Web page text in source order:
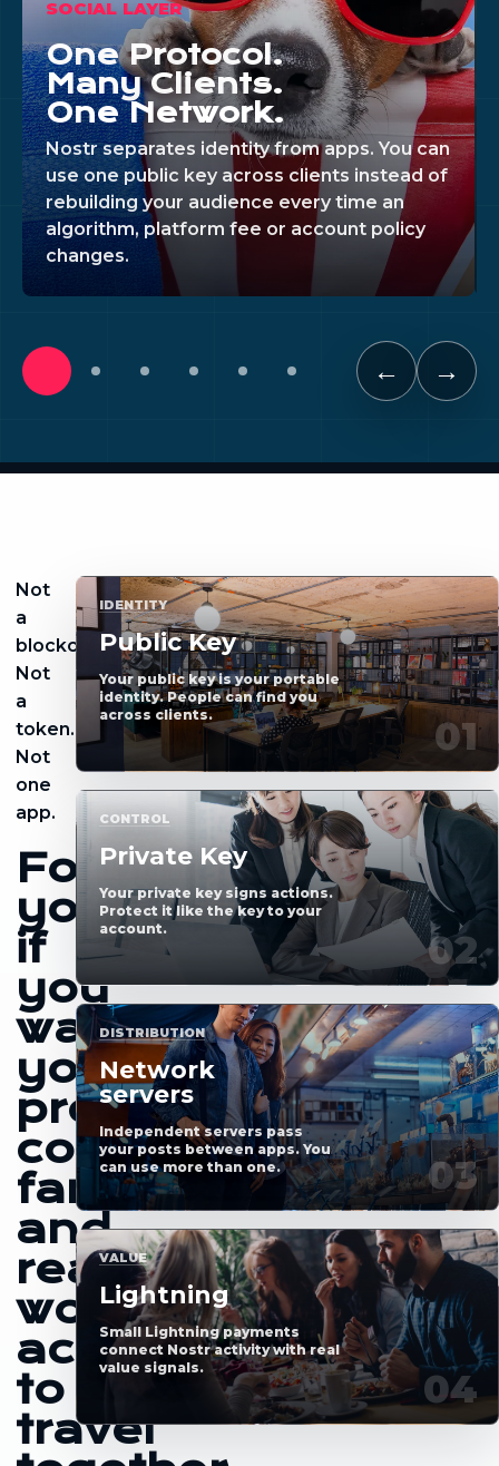
SOCIAL LAYER
One Protocol.
Many Clients.
One Network.
Nostr separates identity from apps. You can
use one public key across clients instead of
rebuilding your audience every time an
algorithm, platform fee or account policy
changes.
← →
Not
a
blockchain.
Not
a
token.
Not
one
app.
For
you,
if
you
want
your
profile,
content,
fans
and
real-
world
access
to
travel
IDENTITY
Public Key
Your public key is your portable
identity. People can find you
across clients.
CONTROL
Private Key
Your private key signs actions.
Protect it like the key to your
account.
DISTRIBUTION
Network
servers
Independent servers pass
your posts between apps. You
can use more than one.
VALUE
Lightning
Small Lightning payments
connect Nostr activity with real
value signals.